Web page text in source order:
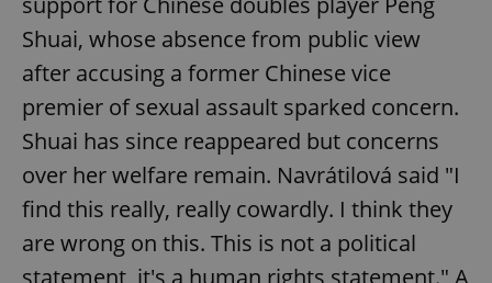
Shuai, whose absence from public view
after accusing a former Chinese vice
premier of sexual assault sparked concern.
Shuai has since reappeared but concerns
over her welfare remain. Navrátilová said "I
find this really, really cowardly. I think they
are wrong on this. This is not a political